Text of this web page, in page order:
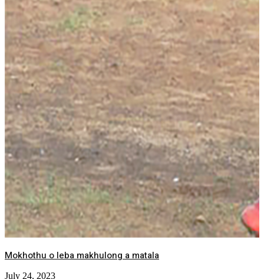
Mokhothu o leba makhulong a matala
July 24, 2023